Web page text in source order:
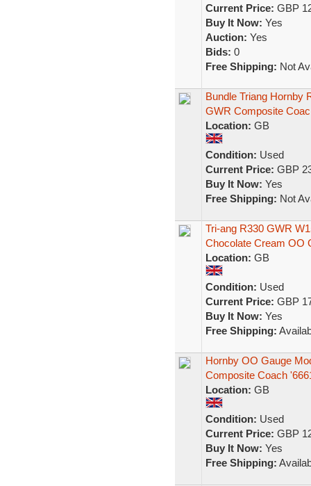
Current Price: GBP
Buy It Now: Yes
Auction: Yes
Bids: 0
Free Shipping: Not
Bundle Triang Hornby
GWR Composite
Location: GB
Condition: Used
Current Price: GBP
Buy It Now: Yes
Free Shipping: Not
Tri-ang R330 GWR
Chocolate Cream OO
Location: GB
Condition: Used
Current Price: GBP
Buy It Now: Yes
Free Shipping:
Hornby OO Gauge
Composite Coach
Location: GB
Condition: Used
Current Price: GBP
Buy It Now: Yes
Free Shipping: